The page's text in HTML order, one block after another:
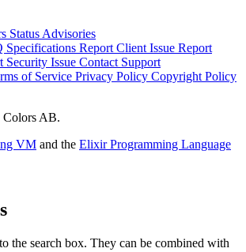
Status Advisories
Specifications Report Client Issue Report
Security Issue Contact Support
of Service Privacy Policy Copyright Policy
Colors AB.
VM and the Elixir Programming Language
the search box. They can be combined with